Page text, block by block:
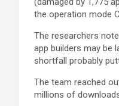
the operation mode
The researchers
app builders may be
shortfall probably
The team reached
millions of